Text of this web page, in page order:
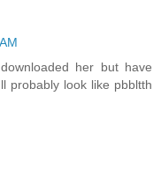
her but have
probably look like pbbltth